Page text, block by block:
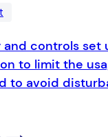
and controls set
to limit the
to avoid